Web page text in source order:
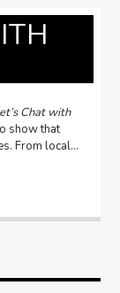
Chat with
show that
From local
the stories